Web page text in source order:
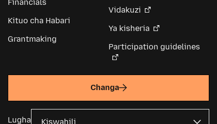
Financials
Kituo cha Habari
Grantmaking
Vidakuzi
Ya kisheria
Participation guidelines
Changa
Lugha